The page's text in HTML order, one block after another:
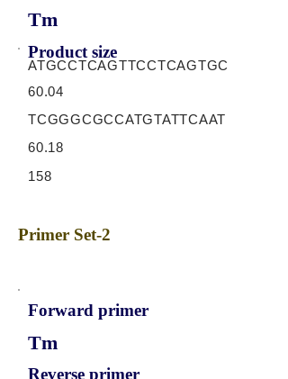
Tm
Product size
ATGCCTCAGTTCCTCAGTGC
60.04
TCGGGCGCCATGTATTCAAT
60.18
158
Primer Set-2
Forward primer
Tm
Reverse primer